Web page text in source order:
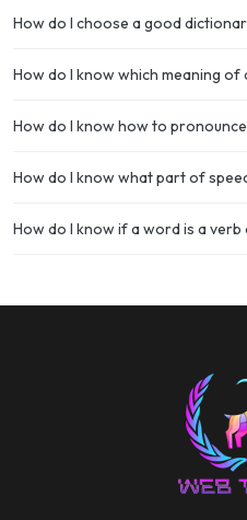
How do I choose a good
How do I know which meaning
How do I know how to
How do I know what part of
How do I know if a word is a verb